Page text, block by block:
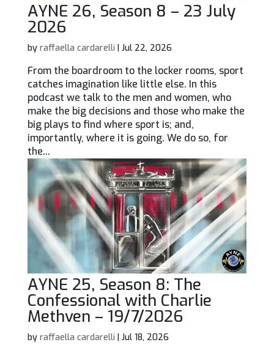
AYNE 26, Season 8 – 23 July
2026
by raffaella cardarelli Jul 22, 2026
From the boardroom to the locker rooms, sport
catches imagination like little else. In this
podcast we talk to the men and women, who
make the big decisions and those who make the
big plays to find where sport is; and,
importantly, where it is going. We do so, for
the...
AYNE 25, Season 8: The
Confessional with Charlie
Methven – 19/7/2026
by raffaella cardarelli Jul 18, 2026